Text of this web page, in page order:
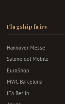
Flagship fairs
Hannover Messe
Salone del Mobile
EuroShop
MWC Barcelona
IFA Berlin